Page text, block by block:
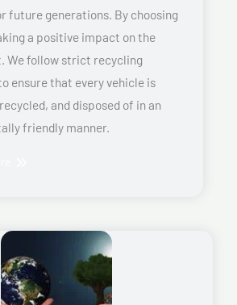
future generations. By choosing
a positive impact on the
We follow strict recycling
ensure that every vehicle is
and disposed of in an
friendly manner.